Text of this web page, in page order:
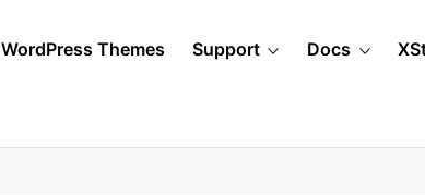
WordPress Themes Support Docs